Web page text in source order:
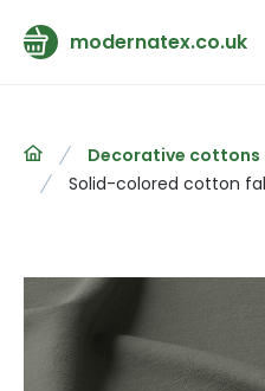
modernatex.co.uk
Decorative cottons
Solid-colored cotton